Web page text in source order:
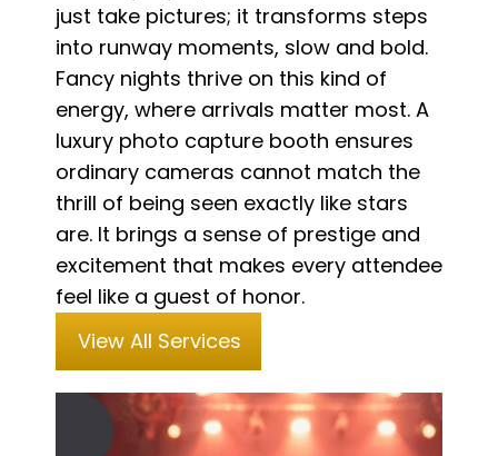
just take pictures; it transforms steps
into runway moments, slow and bold.
Fancy nights thrive on this kind of
energy, where arrivals matter most. A
luxury photo capture booth ensures
ordinary cameras cannot match the
thrill of being seen exactly like stars
are. It brings a sense of prestige and
excitement that makes every attendee
feel like a guest of honor.
View All Services